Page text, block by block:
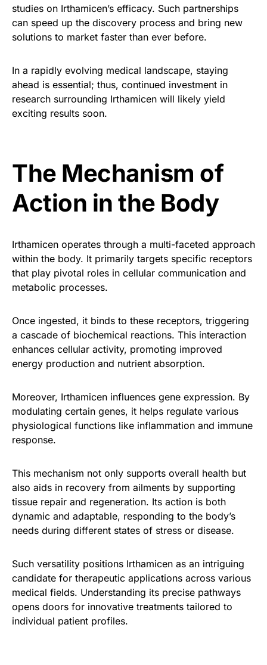
studies on Irthamicen’s efficacy. Such partnerships
can speed up the discovery process and bring new
solutions to market faster than ever before.
In a rapidly evolving medical landscape, staying
ahead is essential; thus, continued investment in
research surrounding Irthamicen will likely yield
exciting results soon.
The Mechanism of
Action in the Body
Irthamicen operates through a multi-faceted approach
within the body. It primarily targets specific receptors
that play pivotal roles in cellular communication and
metabolic processes.
Once ingested, it binds to these receptors, triggering
a cascade of biochemical reactions. This interaction
enhances cellular activity, promoting improved
energy production and nutrient absorption.
Moreover, Irthamicen influences gene expression. By
modulating certain genes, it helps regulate various
physiological functions like inflammation and immune
response.
This mechanism not only supports overall health but
also aids in recovery from ailments by supporting
tissue repair and regeneration. Its action is both
dynamic and adaptable, responding to the body’s
needs during different states of stress or disease.
Such versatility positions Irthamicen as an intriguing
candidate for therapeutic applications across various
medical fields. Understanding its precise pathways
opens doors for innovative treatments tailored to
individual patient profiles.